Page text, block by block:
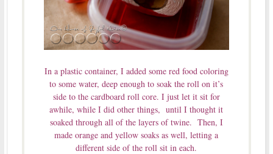
In a plastic container, I added some red food coloring
to some water, deep enough to soak the roll on it’s
side to the cardboard roll core. I just let it sit for
awhile, while I did other things, until I thought it
soaked through all of the layers of twine. Then, I
made orange and yellow soaks as well, letting a
different side of the roll sit in each.